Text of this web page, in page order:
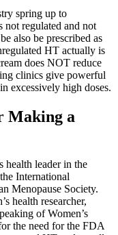
spring up to
regulated and not
also be prescribed as
HT actually is
does NOT reduce
clinics give powerful
excessively high doses.
Making a
health leader in the
International
Menopause Society.
health researcher,
of Women’s
the need for the FDA